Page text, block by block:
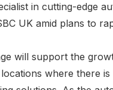
in cutting-edge
UK amid plans to
will support the
where there